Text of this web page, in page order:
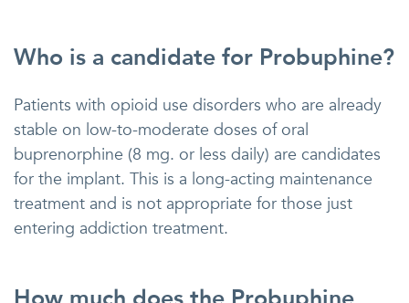
Who is a candidate for Probuphine?
Patients with opioid use disorders who are already
stable on low-to-moderate doses of oral
buprenorphine (8 mg. or less daily) are candidates
for the implant. This is a long-acting maintenance
treatment and is not appropriate for those just
entering addiction treatment.